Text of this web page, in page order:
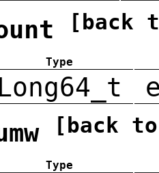
[back
Type
Long64_t
[back
Type